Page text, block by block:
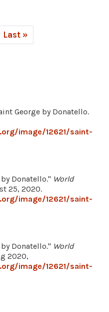
Last »
George by Donatello.
image/12621/saint-
Donatello." World
25, 2020.
image/12621/saint-
Donatello." World
2020,
image/12621/saint-